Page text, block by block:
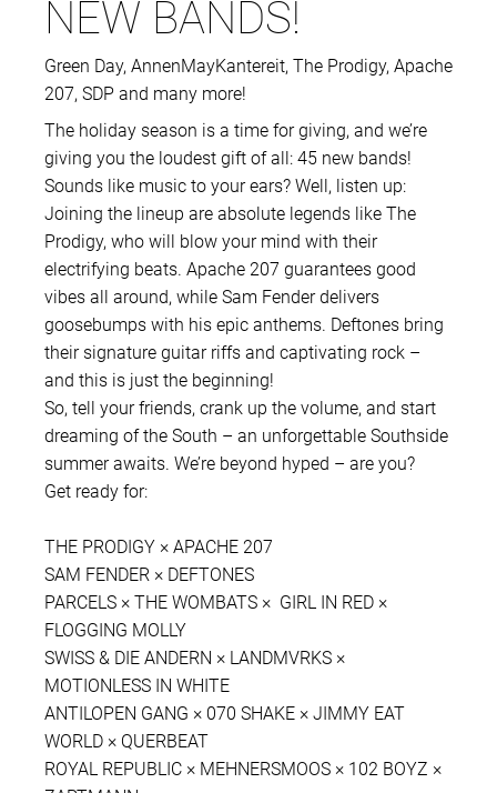
NEW BANDS!
Green Day, AnnenMayKantereit, The Prodigy, Apache
207, SDP and many more!
The holiday season is a time for giving, and we’re
giving you the loudest gift of all: 45 new bands!
Sounds like music to your ears? Well, listen up:
Joining the lineup are absolute legends like The
Prodigy, who will blow your mind with their
electrifying beats. Apache 207 guarantees good
vibes all around, while Sam Fender delivers
goosebumps with his epic anthems. Deftones bring
their signature guitar riffs and captivating rock –
and this is just the beginning!
So, tell your friends, crank up the volume, and start
dreaming of the South – an unforgettable Southside
summer awaits. We’re beyond hyped – are you?
Get ready for:
THE PRODIGY × APACHE 207
SAM FENDER × DEFTONES
PARCELS × THE WOMBATS × GIRL IN RED ×
FLOGGING MOLLY
SWISS & DIE ANDERN × LANDMVRKS ×
MOTIONLESS IN WHITE
ANTILOPEN GANG × 070 SHAKE × JIMMY EAT
WORLD × QUERBEAT
ROYAL REPUBLIC × MEHNERSMOOS × 102 BOYZ ×